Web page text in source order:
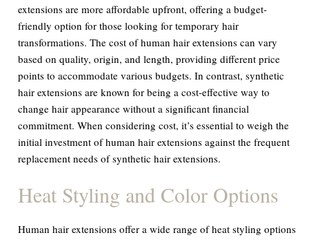
extensions are more affordable upfront, offering a budget-
friendly option for those looking for temporary hair
transformations. The cost of human hair extensions can vary
based on quality, origin, and length, providing different price
points to accommodate various budgets. In contrast, synthetic
hair extensions are known for being a cost-effective way to
change hair appearance without a significant financial
commitment. When considering cost, it’s essential to weigh the
initial investment of human hair extensions against the frequent
replacement needs of synthetic hair extensions.
Heat Styling and Color Options
Human hair extensions offer a wide range of heat styling options